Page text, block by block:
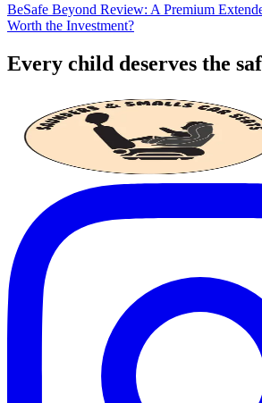
BeSafe Beyond Review: A Premium
Worth the Investment?
Every child deserves the